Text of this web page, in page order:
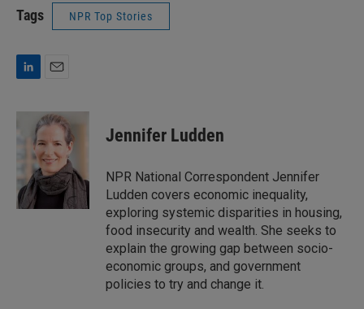
Tags NPR Top Stories
n
k
d
n
a
i
l
Jennifer Ludden
NPR National Correspondent Jennifer
Ludden covers economic inequality,
exploring systemic disparities in housing,
food insecurity and wealth. She seeks to
explain the growing gap between socio-
economic groups, and government
policies to try and change it.